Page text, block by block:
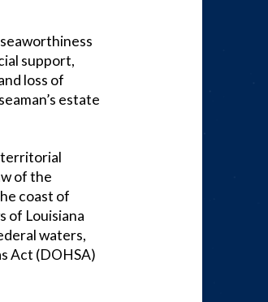
support,
loss of
estate
territorial
of the
coast of
of Louisiana
waters,
Act (DOHSA)